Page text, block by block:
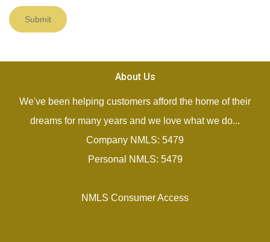
Submit
About Us
We've been helping customers afford the home of their
dreams for many years and we love what we do...
Company NMLS: 5479
Personal NMLS: 5479
NMLS Consumer Access